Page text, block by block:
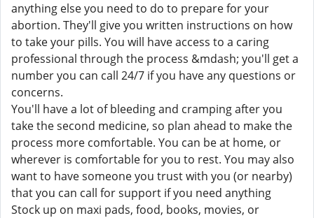
anything else you need to do to prepare for your
abortion. They'll give you written instructions on how
to take your pills. You will have access to a caring
professional through the process &mdash; you'll get a
number you can call 24/7 if you have any questions or
concerns.
You'll have a lot of bleeding and cramping after you
take the second medicine, so plan ahead to make the
process more comfortable. You can be at home, or
wherever is comfortable for you to rest. You may also
want to have someone you trust with you (or nearby)
that you can call for support if you need anything
Stock up on maxi pads, food, books, movies, or